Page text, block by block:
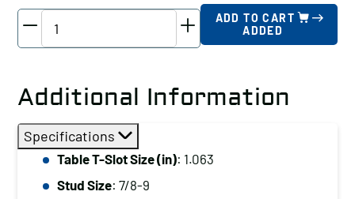
&
Stud
Kit,
Table
T-
ADD TO CART
ADDED
Additional Information
Specifications
Table T-Slot Size (in): 1.063
Stud Size: 7/8-9